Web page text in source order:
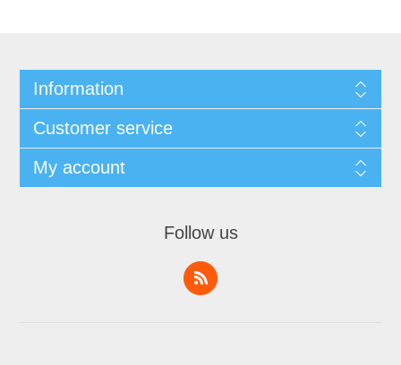
Information
Customer service
My account
Follow us